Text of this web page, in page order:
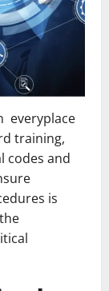
everyplace
training,
codes and
is